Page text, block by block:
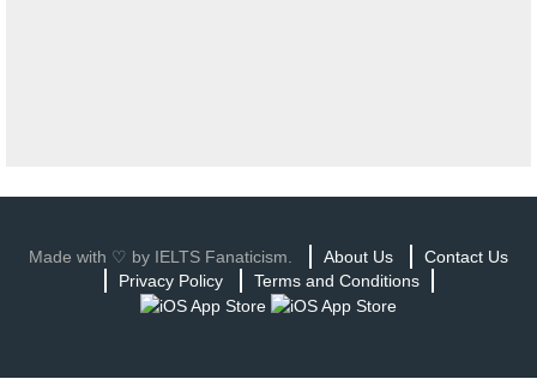
Made with ♡ by IELTS Fanaticism. About Us
Contact Us
Privacy Policy
Terms and Conditions